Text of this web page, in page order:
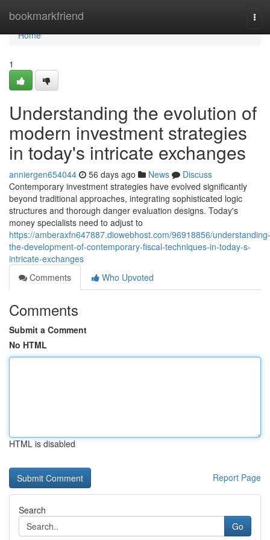
bookmarkfriend
Home
Home
1
Understanding the evolution of
modern investment strategies
in today's intricate exchanges
anniergen654044 56 days ago News
Discuss
Contemporary investment strategies have evolved significantly
beyond traditional approaches, integrating sophisticated logic
structures and thorough danger evaluation designs. Today's
money specialists need to adjust to
https://amberaxfn647887.diowebhost.com/96918856/understanding-
the-development-of-contemporary-fiscal-techniques-in-today-s-
intricate-exchanges
Comments
Who Upvoted
Comments
Submit a Comment
No HTML
HTML is disabled
Report Page
Search
Go